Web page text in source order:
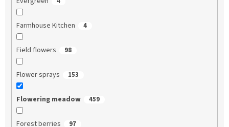
Farmhouse Kitchen 4
Field flowers 98
Flower sprays 153
Flowering meadow 459
Forest berries 97